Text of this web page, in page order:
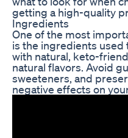
getting a high-quality
Ingredients
One of the most
is the ingredients
with natural, keto-
natural flavors. Avoid
sweeteners, and
negative effects on